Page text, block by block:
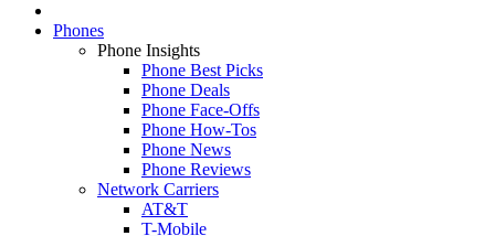
Phones
Phone Insights
Phone Best Picks
Phone Deals
Phone Face-Offs
Phone How-Tos
Phone News
Phone Reviews
Network Carriers
AT&T
T-Mobile